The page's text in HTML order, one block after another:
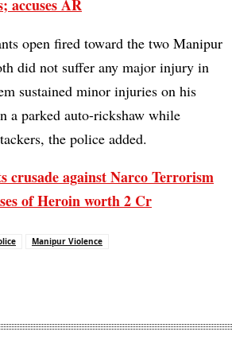
accuses AR
open fired toward the two Manipur
did not suffer any major injury in
sustained minor injuries on his
a parked auto-rickshaw while
the police added.
crusade against Narco Terrorism
of Heroin worth 2 Cr
Manipur Violence